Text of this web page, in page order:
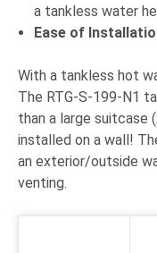
a tankless water
Ease of
With a tankless hot
The RTG-S-199-N1
than a large suitcase
installed on a wall!
an exterior/outside
venting.